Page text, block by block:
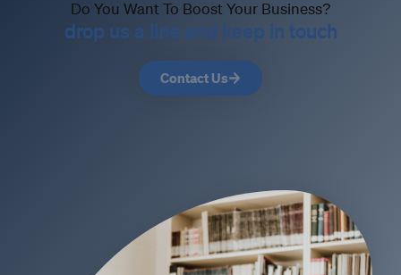
Do You Want To Boost Your Business?
drop us a line and keep in touch
Contact Us